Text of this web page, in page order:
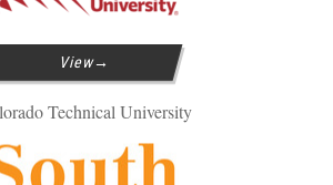
View
Technical University